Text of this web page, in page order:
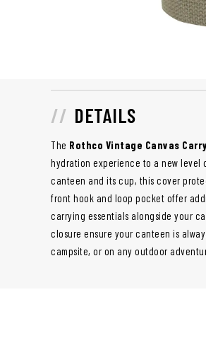
DETAILS
The Rothco Vintage Canvas
hydration experience to a new level
canteen and its cup, this cover
front hook and loop pocket offer
carrying essentials alongside your
closure ensure your canteen is
campsite, or on any outdoor